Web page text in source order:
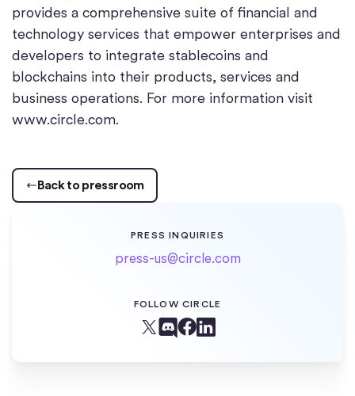
provides a comprehensive suite of financial and
technology services that empower enterprises and
developers to integrate stablecoins and
blockchains into their products, services and
business operations. For more information visit
www.circle.com.
Back to pressroom
PRESS INQUIRIES
press-us@circle.com
FOLLOW CIRCLE